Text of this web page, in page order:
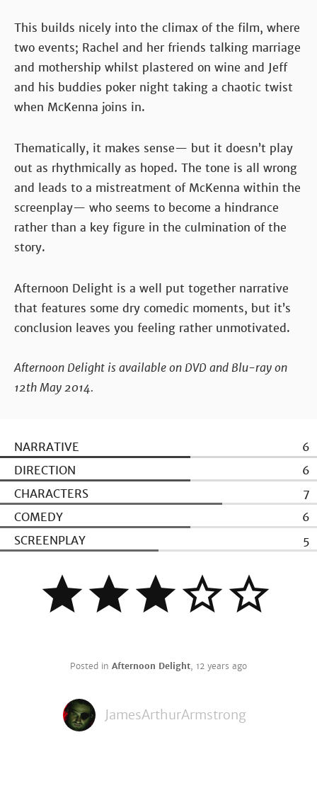
This builds nicely into the climax of the film, where
two events; Rachel and her friends talking marriage
and mothership whilst plastered on wine and Jeff
and his buddies poker night taking a chaotic twist
when McKenna joins in.
Thematically, it makes sense— but it doesn’t play
out as rhythmically as hoped. The tone is all wrong
and leads to a mistreatment of McKenna within the
screenplay— who seems to become a hindrance
rather than a key figure in the culmination of the
story.
Afternoon Delight is a well put together narrative
that features some dry comedic moments, but it’s
conclusion leaves you feeling rather unmotivated.
Afternoon Delight is available on DVD and Blu-ray on
12th May 2014.
NARRATIVE
6
DIRECTION
6
CHARACTERS
7
COMEDY
6
SCREENPLAY
5
Posted in Afternoon Delight, 12 years ago
JamesArthurArmstrong